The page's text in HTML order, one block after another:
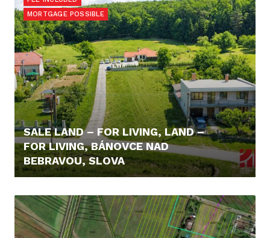
MORTGAGE POSSIBLE
SALE LAND – FOR LIVING, LAND –
FOR LIVING, BÁNOVCE NAD
BEBRAVOU, SLOVA